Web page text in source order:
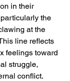
in their
the
at the
line reflects
feelings toward
struggle,
conflict.